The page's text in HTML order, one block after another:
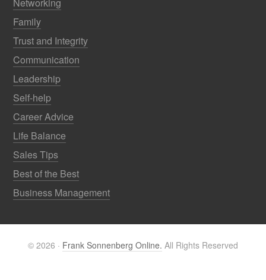
Family
Trust and Integrity
Communication
Leadership
Self-help
Career Advice
Life Balance
Sales Tips
Best of the Best
Business Management
© 2026 · Frank Sonnenberg Online. All Rights Reserved